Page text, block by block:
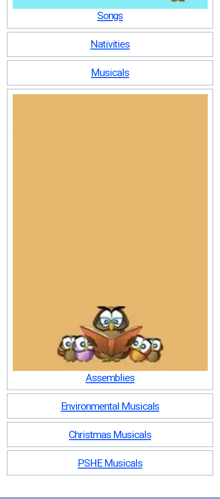
Songs
Nativities
Musicals
Assemblies
Environmental Musicals
Christmas Musicals
PSHE Musicals